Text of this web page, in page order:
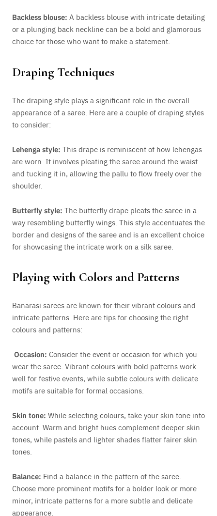
Backless blouse: A backless blouse with intricate detailing
or a plunging back neckline can be a bold and glamorous
choice for those who want to make a statement.
Draping Techniques
The draping style plays a significant role in the overall
appearance of a saree. Here are a couple of draping styles
to consider:
Lehenga style: This drape is reminiscent of how lehengas
are worn. It involves pleating the saree around the waist
and tucking it in, allowing the pallu to flow freely over the
shoulder.
Butterfly style: The butterfly drape pleats the saree in a
way resembling butterfly wings. This style accentuates the
border and designs of the saree and is an excellent choice
for showcasing the intricate work on a silk saree.
Playing with Colors and Patterns
Banarasi sarees are known for their vibrant colours and
intricate patterns. Here are tips for choosing the right
colours and patterns:
Occasion: Consider the event or occasion for which you
wear the saree. Vibrant colours with bold patterns work
well for festive events, while subtle colours with delicate
motifs are suitable for formal occasions.
Skin tone: While selecting colours, take your skin tone into
account. Warm and bright hues complement deeper skin
tones, while pastels and lighter shades flatter fairer skin
tones.
Balance: Find a balance in the pattern of the saree.
Choose more prominent motifs for a bolder look or more
minor, intricate patterns for a more subtle and delicate
appearance.